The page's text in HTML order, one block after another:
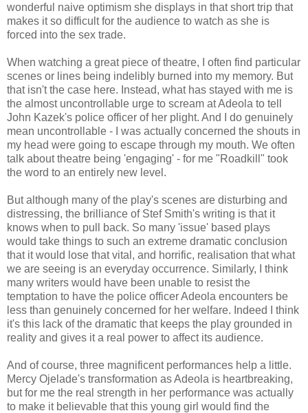
wonderful naive optimism she displays in that short trip that
makes it so difficult for the audience to watch as she is
forced into the sex trade.
When watching a great piece of theatre, I often find particular
scenes or lines being indelibly burned into my memory. But
that isn't the case here. Instead, what has stayed with me is
the almost uncontrollable urge to scream at Adeola to tell
John Kazek's police officer of her plight. And I do genuinely
mean uncontrollable - I was actually concerned the shouts in
my head were going to escape through my mouth. We often
talk about theatre being 'engaging' - for me "Roadkill" took
the word to an entirely new level.
But although many of the play's scenes are disturbing and
distressing, the brilliance of Stef Smith's writing is that it
knows when to pull back. So many 'issue' based plays
would take things to such an extreme dramatic conclusion
that it would lose that vital, and horrific, realisation that what
we are seeing is an everyday occurrence. Similarly, I think
many writers would have been unable to resist the
temptation to have the police officer Adeola encounters be
less than genuinely concerned for her welfare. Indeed I think
it's this lack of the dramatic that keeps the play grounded in
reality and gives it a real power to affect its audience.
And of course, three magnificent performances help a little.
Mercy Ojelade's transformation as Adeola is heartbreaking,
but for me the real strength in her performance was actually
to make it believable that this young girl would find the